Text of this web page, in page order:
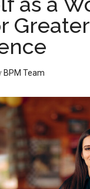
BPM Team